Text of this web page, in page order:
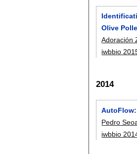
Olive
Adoración
iwbbio
2014
Pedro
iwbbio